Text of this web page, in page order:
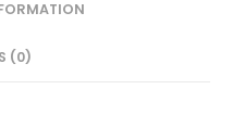
(0)